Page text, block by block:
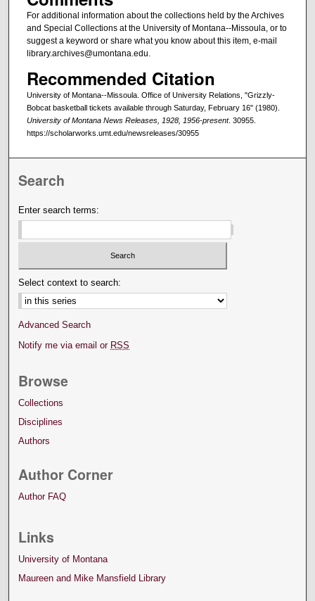
For additional information about the collections held by the Archives
and Special Collections at the University of Montana--Missoula, or to
suggest a keyword or share what you know about this item, e-mail
library.archives@umontana.edu.
Recommended Citation
University of Montana--Missoula. Office of University Relations, "Grizzly-
Bobcat basketball tickets available through Saturday, February 16" (1980).
University of Montana News Releases, 1928, 1956-present. 30955.
https://scholarworks.umt.edu/newsreleases/30955
Search
Enter search terms:
Select context to search:
Advanced Search
Notify me via email or RSS
Browse
Collections
Disciplines
Authors
Author Corner
Author FAQ
Links
University of Montana
Maureen and Mike Mansfield Library